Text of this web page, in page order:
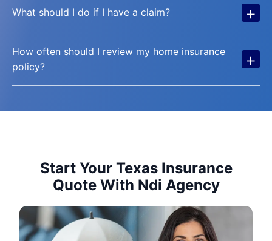
What should I do if I have a claim? +
How often should I review my home insurance
policy?
+
Start Your Texas Insurance
Quote With Ndi Agency